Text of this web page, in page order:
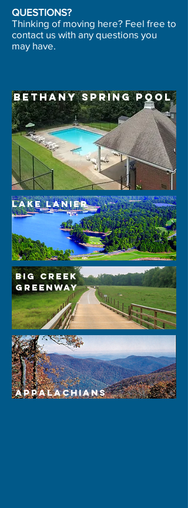
QUESTIONS?
Thinking of moving here? Feel free to
contact us with any questions you
may have.
Bethany Spring Pool
lake lanier
Big Creek
Greenway
Appalachians